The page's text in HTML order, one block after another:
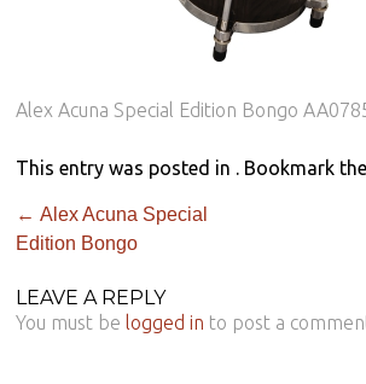
Alex Acuna Special Edition Bongo
This entry was posted in . Bookmark the
← Alex Acuna Special
Edition Bongo
LEAVE A REPLY
You must be logged in to post a